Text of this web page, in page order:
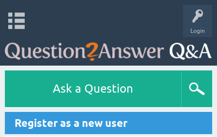
Login
Ask a Question
Register as a new user